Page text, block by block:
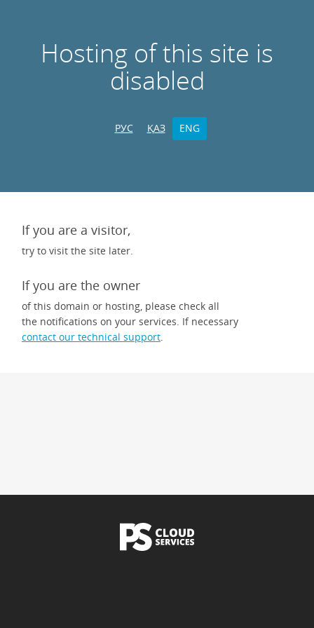
Hosting of this site is
disabled
РУС ҚАЗ ENG
If you are a visitor,
try to visit the site later.
If you are the owner
of this domain or hosting, please check all
the notifications on your services. If necessary
contact our technical support